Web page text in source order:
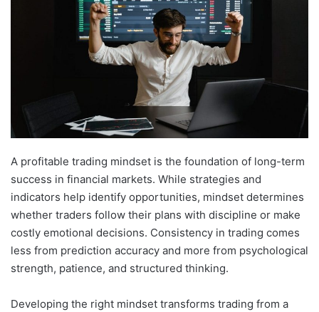
A profitable trading mindset is the foundation of long-term
success in financial markets. While strategies and
indicators help identify opportunities, mindset determines
whether traders follow their plans with discipline or make
costly emotional decisions. Consistency in trading comes
less from prediction accuracy and more from psychological
strength, patience, and structured thinking.
Developing the right mindset transforms trading from a